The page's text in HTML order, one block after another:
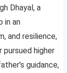
Dhayal, a
in an
and resilience,
higher
guidance,